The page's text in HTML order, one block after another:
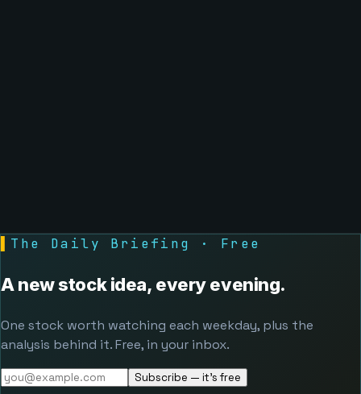
The Daily Briefing · Free
A new stock idea, every evening.
One stock worth watching each weekday, plus the
analysis behind it. Free, in your inbox.
Subscribe — it's free